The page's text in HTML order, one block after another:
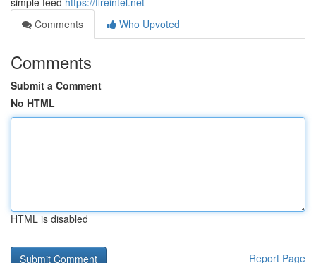
Comments
Who Upvoted
Comments
Submit a Comment
No HTML
HTML is disabled
Report Page